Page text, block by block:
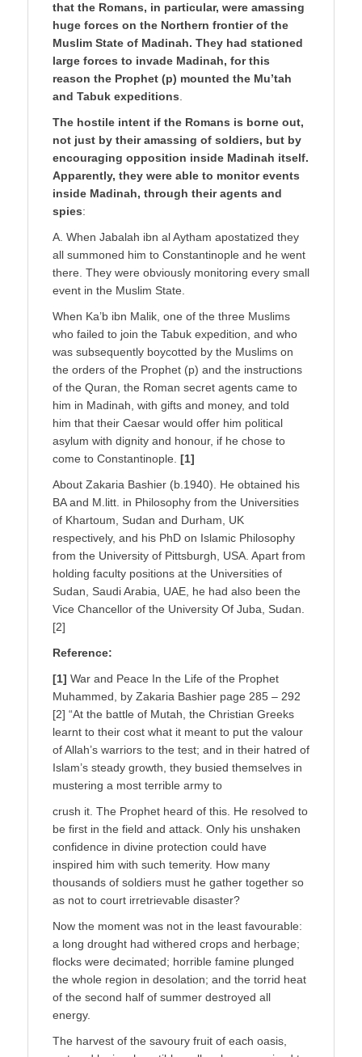
that the Romans, in particular, were amassing
huge forces on the Northern frontier of the
Muslim State of Madinah. They had stationed
large forces to invade Madinah, for this
reason the Prophet (p) mounted the Mu’tah
and Tabuk expeditions.
The hostile intent if the Romans is borne out,
not just by their amassing of soldiers, but by
encouraging opposition inside Madinah itself.
Apparently, they were able to monitor events
inside Madinah, through their agents and
spies:
A. When Jabalah ibn al Aytham apostatized they
all summoned him to Constantinople and he went
there. They were obviously monitoring every small
event in the Muslim State.
When Ka’b ibn Malik, one of the three Muslims
who failed to join the Tabuk expedition, and who
was subsequently boycotted by the Muslims on
the orders of the Prophet (p) and the instructions
of the Quran, the Roman secret agents came to
him in Madinah, with gifts and money, and told
him that their Caesar would offer him political
asylum with dignity and honour, if he chose to
come to Constantinople. [1]
About Zakaria Bashier (b.1940). He obtained his
BA and M.litt. in Philosophy from the Universities
of Khartoum, Sudan and Durham, UK
respectively, and his PhD on Islamic Philosophy
from the University of Pittsburgh, USA. Apart from
holding faculty positions at the Universities of
Sudan, Saudi Arabia, UAE, he had also been the
Vice Chancellor of the University Of Juba, Sudan.
[2]
Reference:
[1] War and Peace In the Life of the Prophet
Muhammed, by Zakaria Bashier page 285 – 292
[2] “At the battle of Mutah, the Christian Greeks
learnt to their cost what it meant to put the valour
of Allah’s warriors to the test; and in their hatred of
Islam’s steady growth, they busied themselves in
mustering a most terrible army to
crush it. The Prophet heard of this. He resolved to
be first in the field and attack. Only his unshaken
confidence in divine protection could have
inspired him with such temerity. How many
thousands of soldiers must he gather together so
as not to court irretrievable disaster?
Now the moment was not in the least favourable:
a long drought had withered crops and herbage;
flocks were decimated; horrible famine plunged
the whole region in desolation; and the torrid heat
of the second half of summer destroyed all
energy.
The harvest of the savoury fruit of each oasis,